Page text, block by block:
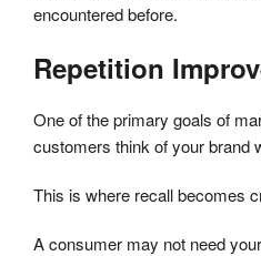
encountered before.
Repetition
One of the primary goals of
customers think of your brand
This is where recall becomes
A consumer may not need